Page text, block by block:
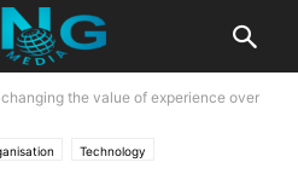
the value of experience over
Technology